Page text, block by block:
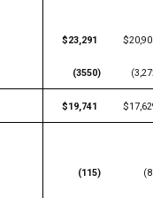
$23,291
(3550)
$19,741
(115)